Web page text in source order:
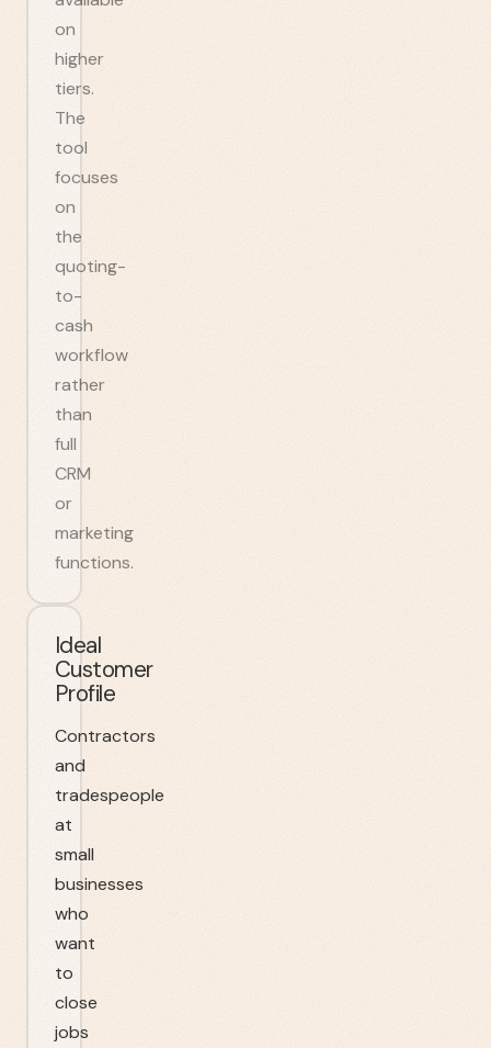
on
higher
tiers.
The
tool
focuses
on
the
quoting-
to-
cash
workflow
rather
than
full
CRM
or
marketing
functions.
Ideal
Customer
Profile
Contractors
and
tradespeople
at
small
businesses
who
want
to
close
jobs